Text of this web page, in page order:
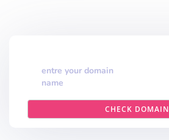
entre your domain
name
CHECK DOMAIN